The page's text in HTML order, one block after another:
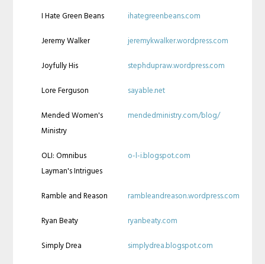
I Hate Green Beans
ihategreenbeans.com
Jeremy Walker
jeremykwalker.wordpress.com
Joyfully His
stephdupraw.wordpress.com
Lore Ferguson
sayable.net
Mended Women's
Ministry
mendedministry.com/blog/
OLI: Omnibus
Layman's Intrigues
o-l-i.blogspot.com
Ramble and Reason
rambleandreason.wordpress.com
Ryan Beaty
ryanbeaty.com
Simply Drea
simplydrea.blogspot.com